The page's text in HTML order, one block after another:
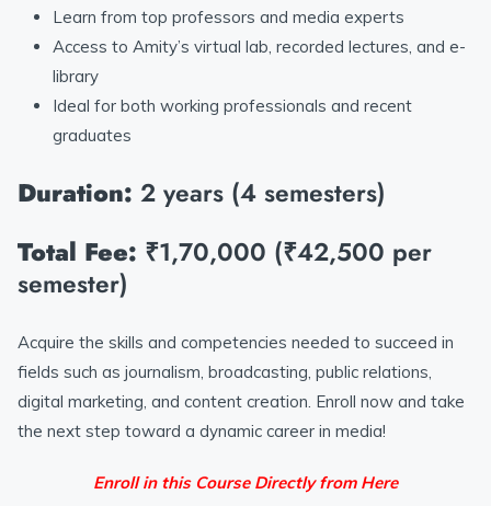
Learn from top professors and media experts
Access to Amity’s virtual lab, recorded lectures, and e-
library
Ideal for both working professionals and recent
graduates
Duration: 2 years (4 semesters)
Total Fee: ₹1,70,000 (₹42,500 per
semester)
Acquire the skills and competencies needed to succeed in
fields such as journalism, broadcasting, public relations,
digital marketing, and content creation. Enroll now and take
the next step toward a dynamic career in media!
Enroll in this Course Directly from Here